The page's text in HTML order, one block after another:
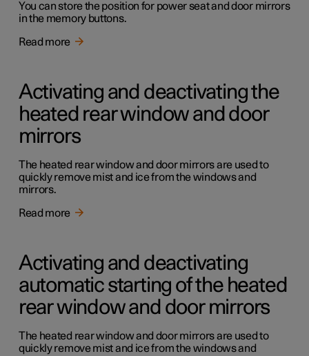
You can store the position for power seat and door mirrors
in the memory buttons.
Read more
Activating and deactivating the
heated rear window and door
mirrors
The heated rear window and door mirrors are used to
quickly remove mist and ice from the windows and
mirrors.
Read more
Activating and deactivating
automatic starting of the heated
rear window and door mirrors
The heated rear window and door mirrors are used to
quickly remove mist and ice from the windows and